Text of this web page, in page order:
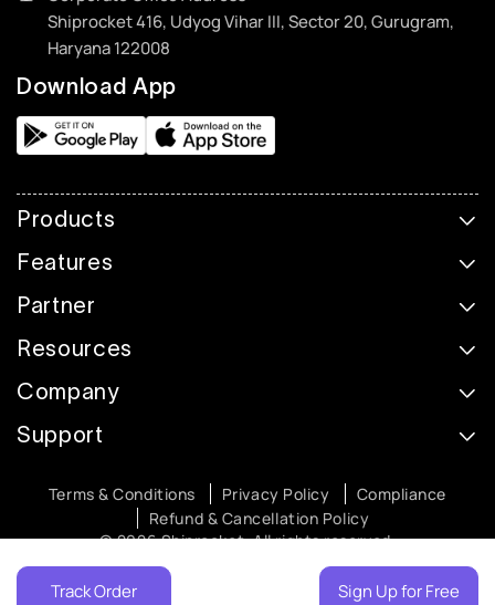
Track Order Sign Up for Free
Shiprocket 416, Udyog Vihar III, Sector 20, Gurugram,
Haryana 122008
Download App
Products
Features
Partner
Resources
Company
Support
© 2026 Shiprocket. All rights reserved.
Terms & Conditions Privacy Policy
Compliance
Refund & Cancellation Policy